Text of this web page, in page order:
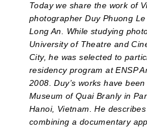
Today we share the work of
photographer Duy Phuong
Long An. While studying
University of Theatre and
City, he was selected to
residency program at ENSP
2008. Duy’s works have
Museum of Quai Branly in
Hanoi, Vietnam. He
combining a documentary